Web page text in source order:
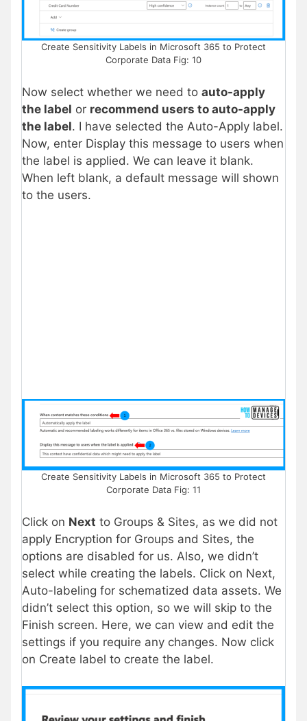
Create Sensitivity Labels in Microsoft 365 to Protect
Corporate Data Fig: 10
Now select whether we need to auto-apply
the label or recommend users to auto-apply
the label. I have selected the Auto-Apply label.
Now, enter Display this message to users when
the label is applied. We can leave it blank.
When left blank, a default message will shown
to the users.
Create Sensitivity Labels in Microsoft 365 to Protect
Corporate Data Fig: 11
Click on Next to Groups & Sites, as we did not
apply Encryption for Groups and Sites, the
options are disabled for us. Also, we didn’t
select while creating the labels. Click on Next,
Auto-labeling for schematized data assets. We
didn’t select this option, so we will skip to the
Finish screen. Here, we can view and edit the
settings if you require any changes. Now click
on Create label to create the label.